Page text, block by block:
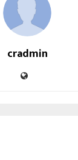
cradmin